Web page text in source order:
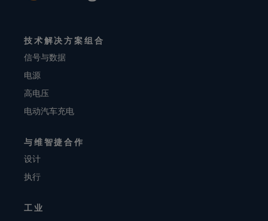
技术解决方案组合
信号与数据
电源
高电压
电动汽车充电
与维智捷合作
设计
执行
工业